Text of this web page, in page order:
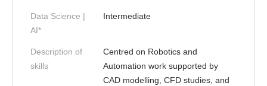
Data Science |
AI*
Intermediate
Description of
skills
Centred on Robotics and
Automation work supported by
CAD modelling, CFD studies, and